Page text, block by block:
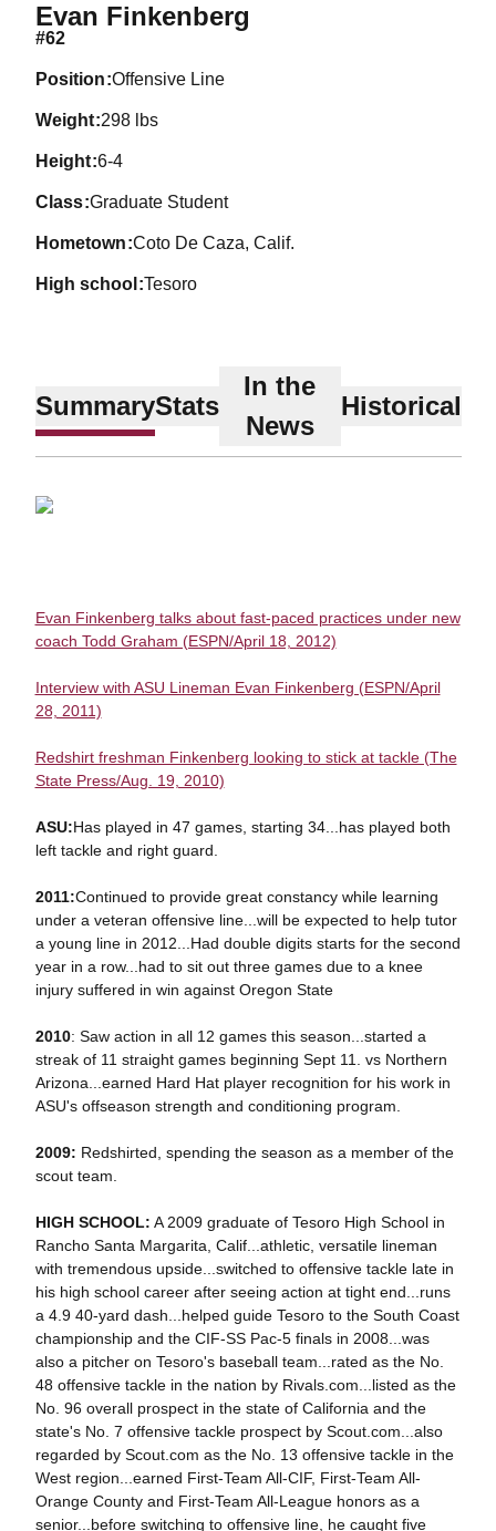
Evan Finkenberg
#62
position Offensive Line
weight 298 lbs
height 6-4
class Graduate Student
hometown Coto De Caza, Calif.
high school Tesoro
SummaryStats
In the
News
Historical
Evan Finkenberg talks about fast-paced practices under new
coach Todd Graham (ESPN/April 18, 2012)
Interview with ASU Lineman Evan Finkenberg (ESPN/April
28, 2011)
Redshirt freshman Finkenberg looking to stick at tackle (The
State Press/Aug. 19, 2010)
ASU:Has played in 47 games, starting 34...has played both
left tackle and right guard.
2011:Continued to provide great constancy while learning
under a veteran offensive line...will be expected to help tutor
a young line in 2012...Had double digits starts for the second
year in a row...had to sit out three games due to a knee
injury suffered in win against Oregon State
2010: Saw action in all 12 games this season...started a
streak of 11 straight games beginning Sept 11. vs Northern
Arizona...earned Hard Hat player recognition for his work in
ASU's offseason strength and conditioning program.
2009: Redshirted, spending the season as a member of the
scout team.
HIGH SCHOOL: A 2009 graduate of Tesoro High School in
Rancho Santa Margarita, Calif...athletic, versatile lineman
with tremendous upside...switched to offensive tackle late in
his high school career after seeing action at tight end...runs
a 4.9 40-yard dash...helped guide Tesoro to the South Coast
championship and the CIF-SS Pac-5 finals in 2008...was
also a pitcher on Tesoro's baseball team...rated as the No.
48 offensive tackle in the nation by Rivals.com...listed as the
No. 96 overall prospect in the state of California and the
state's No. 7 offensive tackle prospect by Scout.com...also
regarded by Scout.com as the No. 13 offensive tackle in the
West region...earned First-Team All-CIF, First-Team All-
Orange County and First-Team All-League honors as a
senior...before switching to offensive line, he caught five